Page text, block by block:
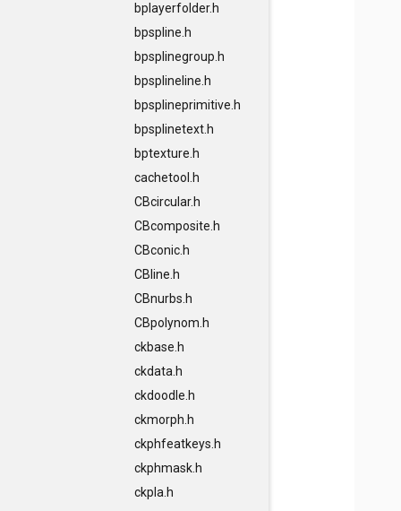
bplayerfolder.h
bpspline.h
bpsplinegroup.h
bpsplineline.h
bpsplineprimitive.h
bpsplinetext.h
bptexture.h
cachetool.h
CBcircular.h
CBcomposite.h
CBconic.h
CBline.h
CBnurbs.h
CBpolynom.h
ckbase.h
ckdata.h
ckdoodle.h
ckmorph.h
ckphfeatkeys.h
ckphmask.h
ckpla.h